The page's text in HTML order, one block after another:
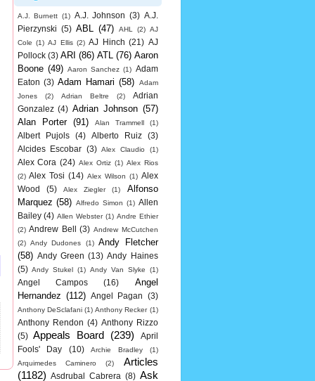
A.J. Burnett (1) A.J. Johnson (3) A.J.
Pierzynski (5) ABL (47) AHL (2) AJ
Cole (1) AJ Ellis (2) AJ Hinch (21) AJ
Pollock (3) ARI (86) ATL (76) Aaron
Boone (49) Aaron Sanchez (1) Adam
Eaton (3) Adam Hamari (58)
Adam
Jones
(2) Adrian Beltre (2)
Adrian
Gonzalez (4) Adrian Johnson (57)
Alan Porter
(91) Alan Trammell (1)
Albert Pujols (4) Alberto Ruiz
(3)
Alcides Escobar (3) Alex Claudio (1)
Alex Cora (24) Alex Ortiz (1) Alex Rios
(2) Alex Tosi (14) Alex Wilson (1) Alex
Wood
(5) Alex Ziegler (1)
Alfonso
Marquez (58) Alfredo Simon (1) Allen
Bailey (4) Allen Webster (1) Andre Ethier
(2) Andrew Bell (3) Andrew McCutchen
(2) Andy Dudones (1) Andy Fletcher
(58) Andy Green (13) Andy Haines
(5) Andy Stukel (1) Andy Van Slyke (1)
Angel Campos (16)
Angel
Hernandez (112) Angel Pagan (3)
Anthony DeSclafani (1) Anthony Recker (1)
Anthony Rendon (4) Anthony Rizzo
(5)
Appeals Board (239)
April
Fools' Day
(10) Archie Bradley
(1)
Arquimedes Caminero
(2)
Articles
(1182)
Asdrubal Cabrera (8) Ask